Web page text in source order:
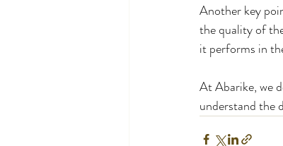
Another key
the quality of
it performs in
At Abarike, we
understand the